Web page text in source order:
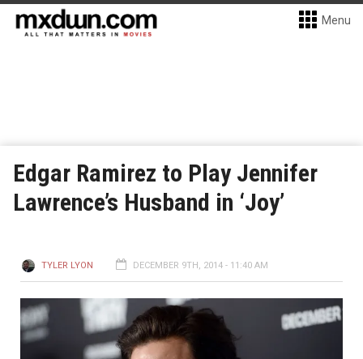
Menu
Edgar Ramirez to Play Jennifer
Lawrence’s Husband in ‘Joy’
TYLER LYON DECEMBER 9TH, 2014 - 11:40 AM